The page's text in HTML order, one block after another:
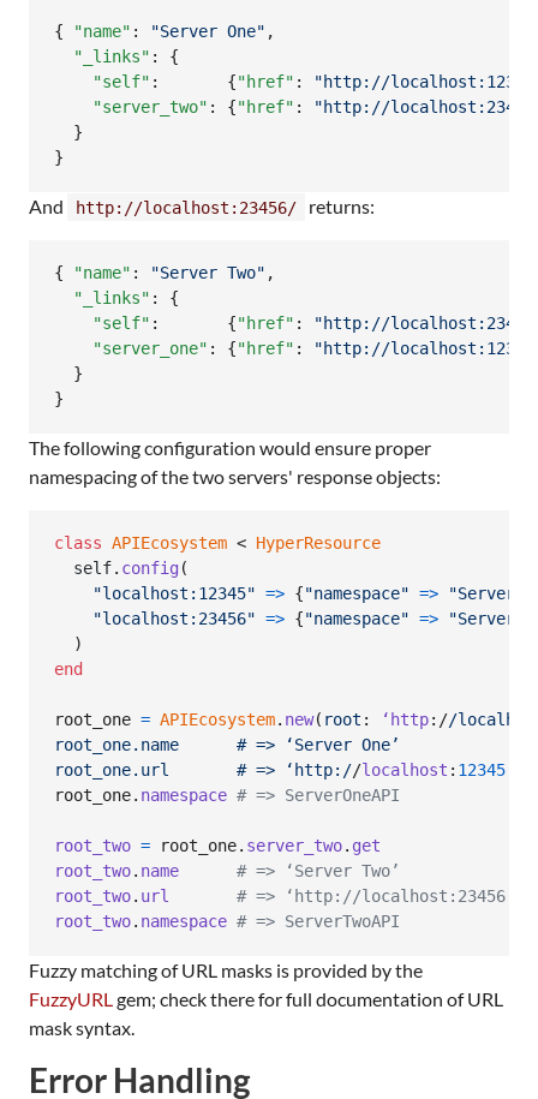
{ "name" : "Server One" ,
"_links" : {
"self" :       {"href" : "http://
"server_two" : {"href" : "http://
  }
}
And http://localhost:23456/ returns:
{ "name" : "Server Two" ,
"_links" : {
"self" :       {"href" : "http://
"server_one" : {"href" : "http://
  }
}
The following configuration would ensure proper
namespacing of the two servers' response objects:
class APIEcosystem < HyperResource
self. config (
"localhost:12345" => {"namespace" =>
"localhost:23456" => {"namespace" =>
)
end
root_one = APIEcosystem. new( root : ‘http://
root_one.name      # => ‘Server One’
root_one.url       # => ‘http://localhost : 12345
root_one. namespace # => ServerOneAPI
root_two = root_one. server_two. get
root_two. name
# => ‘Server Two’
root_two. url
# => ‘http://localhost:23456’
root_two. namespace # => ServerTwoAPI
Fuzzy matching of URL masks is provided by the
FuzzyURLgem; check there for full documentation of URL
mask syntax.
Error Handling